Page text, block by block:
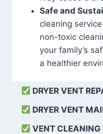
Safe and
cleaning
non-toxic
your family’s
a healthier
DRYER VENT
DRYER VENT
VENT CLEANING